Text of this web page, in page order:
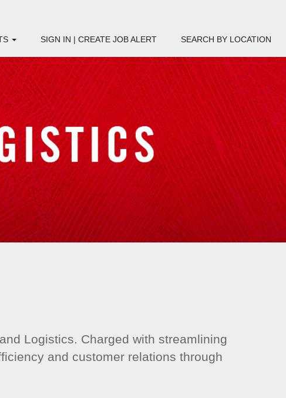
SIGN IN | CREATE JOB ALERT SEARCH BY LOCATION
Logistics. Charged with streamlining
and customer relations through